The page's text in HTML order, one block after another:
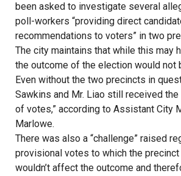
been asked to investigate several
poll-workers “providing direct
recommendations to voters” in two
The city maintains that while this may
the outcome of the election would not
Even without the two precincts in
Sawkins and Mr. Liao still received
of votes,” according to Assistant City
Marlowe.
There was also a “challenge” raised
provisional votes to which the
wouldn’t affect the outcome and